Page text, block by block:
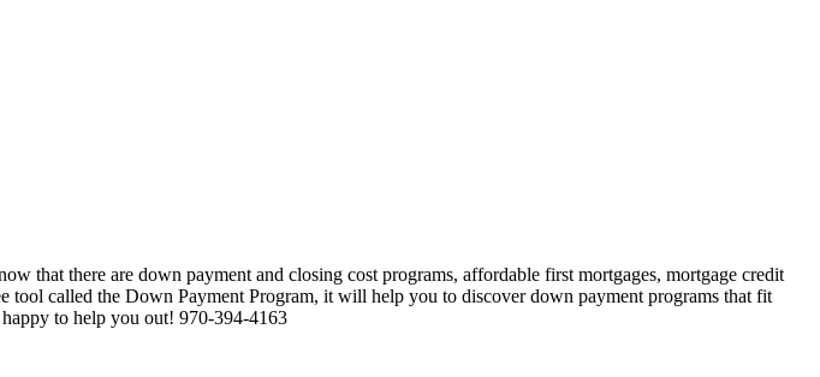
that there are down payment and closing cost programs, affordable first mortgages, mortgage credit
tool called the Down Payment Program, it will help you to discover down payment programs that fit
to help you out! 970-394-4163